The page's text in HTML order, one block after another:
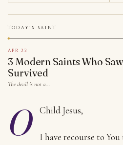
TODAY'S SAINT
APR 22
3 Modern Saints Who
Survived
The devil is not a…
O Child Jesus,
I have recourse to